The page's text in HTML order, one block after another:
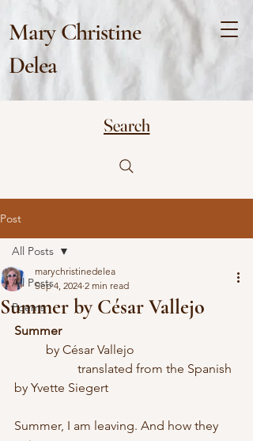
Mary Christine
Delea
Search
Post
All Posts
Poems
All Posts
Summer by César Vallejo
marychristinedelea
Sep 4, 2024 2 min read
Summer
	by César Vallejo
by Yvette Siegert
Summer, I am leaving. And how they